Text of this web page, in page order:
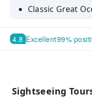
Classic Great
Guaranteed
Chinese-
4.8 Excellent99%
Sightseeing